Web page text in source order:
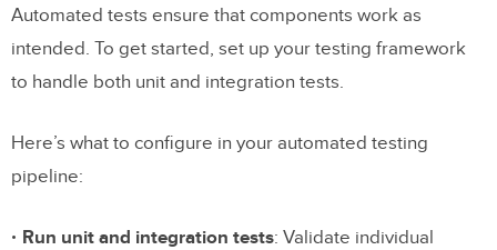
Automated tests ensure that components work as
intended. To get started, set up your testing framework
to handle both unit and integration tests.
Here’s what to configure in your automated testing
pipeline:
Run unit and integration tests: Validate individual